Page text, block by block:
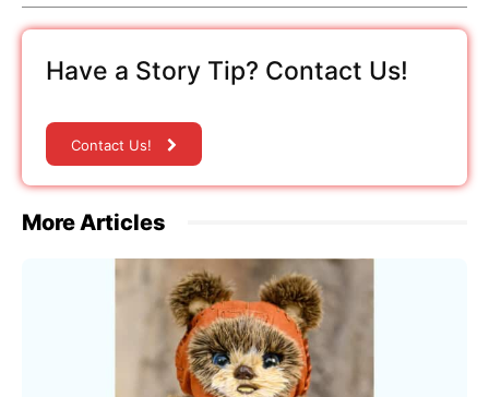
Have a Story Tip? Contact Us!
Contact Us!
More Articles